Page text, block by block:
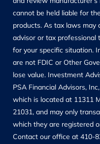
cannot be held liable for
products. As tax laws may
advisor or tax
for your specific situation.
are not FDIC or Other
lose value. Investment
PSA Financial Advisors,
which is located at 11311
21031, and may only
which they are registered
Contact our office at 410-